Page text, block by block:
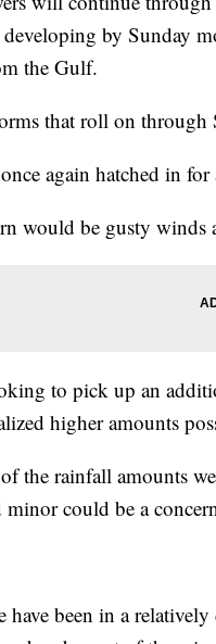
by Sunday
the Gulf.
that roll on through
again hatched in
would be gusty winds
to pick up an
higher amounts
the rainfall amounts
minor could be a
been in a